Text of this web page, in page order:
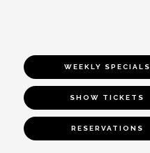
WEEKLY SPECIALS
SHOW TICKETS
RESERVATIONS